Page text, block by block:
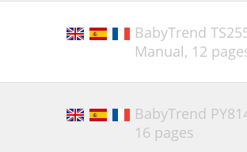
BabyTrend
Manual, 12
BabyTrend
16 pages